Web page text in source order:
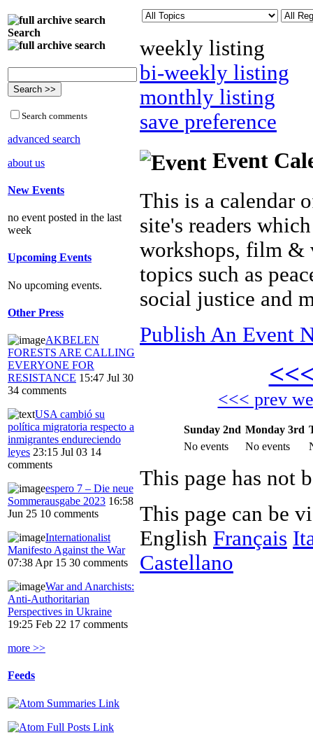
Search
Search comments
advanced search
about us
New Events
no event posted in the last
week
Upcoming Events
No upcoming events.
Other Press
AKBELEN
FORESTS ARE CALLING
EVERYONE FOR
RESISTANCE 15:47 Jul 30
34 comments
USA cambió su
política migratoria respecto a
inmigrantes endureciendo
leyes 23:15 Jul 03 14
comments
espero 7 – Die neue
Sommerausgabe 2023 16:58
Jun 25 10 comments
Internationalist
Manifesto Against the War
07:38 Apr 15 30 comments
War and Anarchists:
Anti-Authoritarian
Perspectives in Ukraine
19:25 Feb 22 17 comments
more >>
Feeds
weekly listing
bi-weekly listing
monthly listing
save preference
Event
This is a calendar
site's readers
workshops, film &
topics such as
social justice and
Publish An Event
<<< prev
Sunday 2nd Monday 3rd
No events
No events
This page has not
This page can be
English Français
Castellano